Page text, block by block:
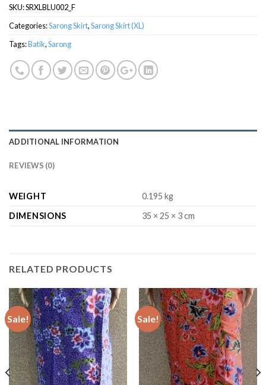
SKU:SRXLBLU002_F
Categories:Sarong Skirt,Sarong Skirt (XL)
Tags:Batik,Sarong
ADDITIONAL INFORMATION
REVIEWS (0)
WEIGHT
0.195 kg
DIMENSIONS
35 × 25 × 3 cm
RELATED PRODUCTS
Sale! Sale!